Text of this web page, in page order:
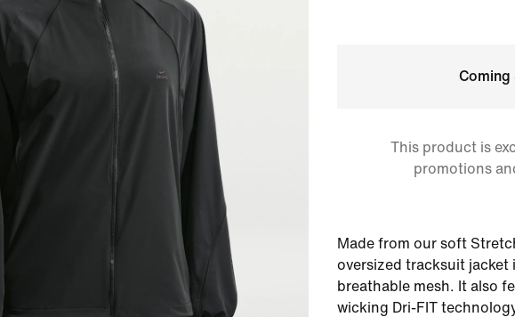
Coming
This product is
promotions
Made from our soft
oversized tracksuit jacket
breathable mesh. It also
wicking Dri-FIT